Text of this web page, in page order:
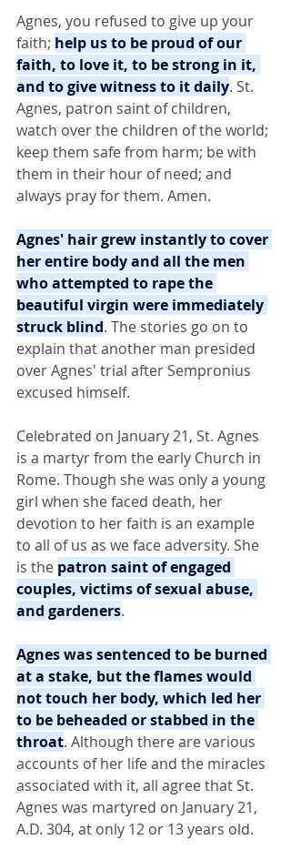
Agnes, you refused to give up your
faith; help us to be proud of our
faith, to love it, to be strong in it,
and to give witness to it daily. St.
Agnes, patron saint of children,
watch over the children of the world;
keep them safe from harm; be with
them in their hour of need; and
always pray for them. Amen.
Agnes' hair grew instantly to cover
her entire body and all the men
who attempted to rape the
beautiful virgin were immediately
struck blind. The stories go on to
explain that another man presided
over Agnes' trial after Sempronius
excused himself.
Celebrated on January 21, St. Agnes
is a martyr from the early Church in
Rome. Though she was only a young
girl when she faced death, her
devotion to her faith is an example
to all of us as we face adversity. She
is the patron saint of engaged
couples, victims of sexual abuse,
and gardeners.
Agnes was sentenced to be burned
at a stake, but the flames would
not touch her body, which led her
to be beheaded or stabbed in the
throat. Although there are various
accounts of her life and the miracles
associated with it, all agree that St.
Agnes was martyred on January 21,
A.D. 304, at only 12 or 13 years old.